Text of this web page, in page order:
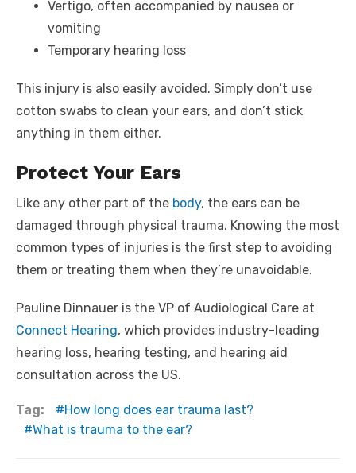
Vertigo, often accompanied by nausea or
vomiting
Temporary hearing loss
This injury is also easily avoided. Simply don’t use
cotton swabs to clean your ears, and don’t stick
anything in them either.
Protect Your Ears
Like any other part of the body, the ears can be
damaged through physical trauma. Knowing the most
common types of injuries is the first step to avoiding
them or treating them when they’re unavoidable.
Pauline Dinnauer is the VP of Audiological Care at
Connect Hearing, which provides industry-leading
hearing loss, hearing testing, and hearing aid
consultation across the US.
Tag:
How long does ear trauma last?
What is trauma to the ear?